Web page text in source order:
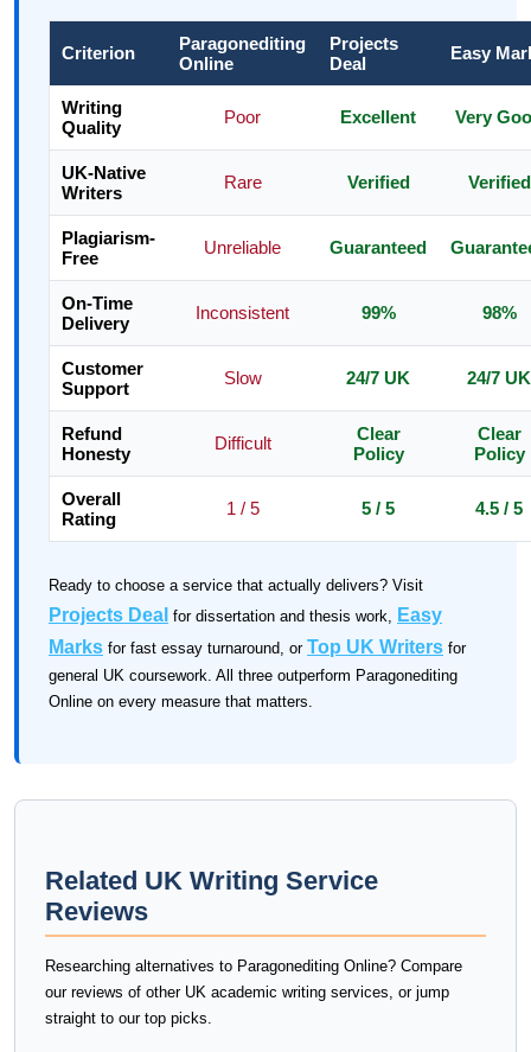
Criterion
Paragonediting
Online
Projects
Deal
Easy
Writing
Quality
Poor Excellent Very
UK-Native
Writers
Rare Verified Verified
Plagiarism-
Free
Unreliable Guaranteed
On-Time
Delivery
Inconsistent 99% 98%
Customer
Support
Slow 24/7 UK 24/7 UK
Refund
Honesty
Difficult
Clear
Policy
Clear
Policy
Overall
Rating
1 / 5 5 / 5 4.5 / 5
Ready to choose a service that actually delivers? Visit
Projects Deal for dissertation and thesis work, Easy
Marks for fast essay turnaround, or Top UK Writers for
general UK coursework. All three outperform Paragonediting
Online on every measure that matters.
Related UK Writing Service
Reviews
Researching alternatives to Paragonediting Online? Compare
our reviews of other UK academic writing services, or jump
straight to our top picks.